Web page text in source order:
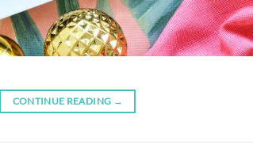
CONTINUE READING →